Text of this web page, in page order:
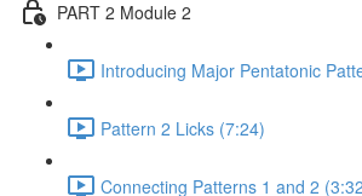
PART 2 Module 2
Introducing Major Pentatonic
Pattern 2 Licks (7:24)
Connecting Patterns 1 and 2